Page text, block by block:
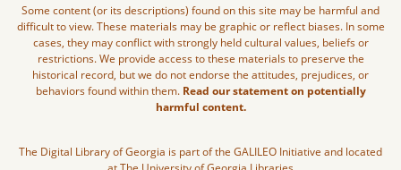
Some content (or its descriptions) found on this site may be harmful and
difficult to view. These materials may be graphic or reflect biases. In some
cases, they may conflict with strongly held cultural values, beliefs or
restrictions. We provide access to these materials to preserve the
historical record, but we do not endorse the attitudes, prejudices, or
behaviors found within them. Read our statement on potentially
harmful content.
The Digital Library of Georgia is part of the GALILEO Initiative and located